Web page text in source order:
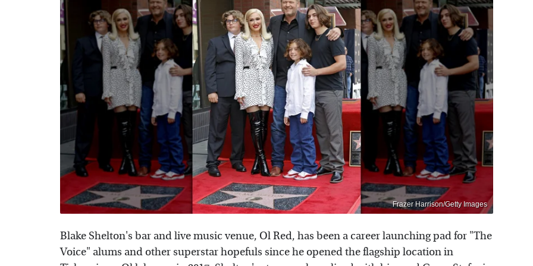
Frazer Harrison/Getty Images
Blake Shelton's bar and live music venue, Ol Red, has been a career launching pad for "The
Voice" alums and other superstar hopefuls since he opened the flagship location in